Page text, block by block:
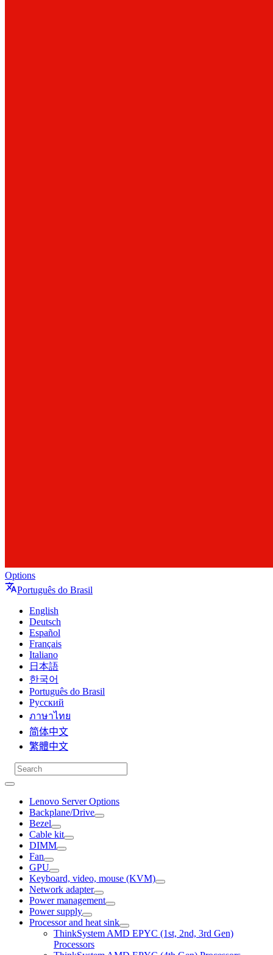
Options
Português do Brasil
English
Deutsch
Español
Français
Italiano
日本語
한국어
Português do Brasil
Русский
ภาษาไทย
简体中文
繁體中文
Lenovo Server Options
Backplane/Drive
Bezel
Cable kit
DIMM
Fan
GPU
Keyboard, video, mouse (KVM)
Network adapter
Power management
Power supply
Processor and heat sink
ThinkSystem AMD EPYC (1st, 2nd, 3rd Gen)
Processors